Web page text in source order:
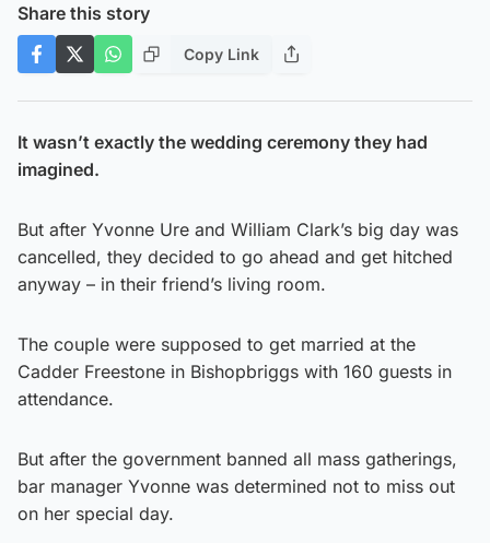
Share this story
Copy Link
It wasn’t exactly the wedding ceremony they had
imagined.
But after Yvonne Ure and William Clark’s big day was
cancelled, they decided to go ahead and get hitched
anyway – in their friend’s living room.
The couple were supposed to get married at the
Cadder Freestone in Bishopbriggs with 160 guests in
attendance.
But after the government banned all mass gatherings,
bar manager Yvonne was determined not to miss out
on her special day.